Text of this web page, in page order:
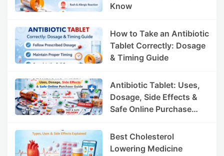
Know
How to Take an Antibiotic
Tablet Correctly: Dosage
& Timing Guide
Antibiotic Tablet: Uses,
Dosage, Side Effects &
Safe Online Purchase
Best Cholesterol
Lowering Medicine